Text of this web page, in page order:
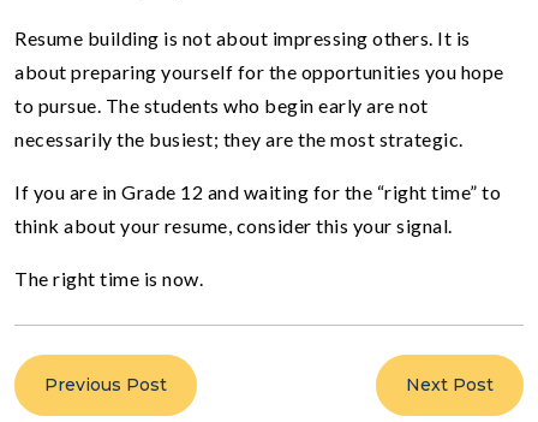
Resume building is not about impressing others. It is
about preparing yourself for the opportunities you hope
to pursue. The students who begin early are not
necessarily the busiest; they are the most strategic.
If you are in Grade 12 and waiting for the “right time” to
think about your resume, consider this your signal.
The right time is now.
Next Post
Previous Post